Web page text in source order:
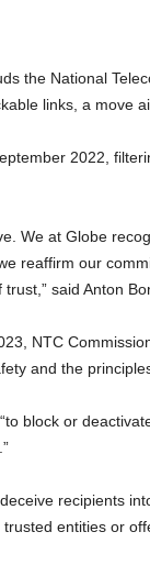
the National
links, a move
2022,
We at Globe
reaffirm our
said Anton
NTC
and the
block or
recipients
entities or